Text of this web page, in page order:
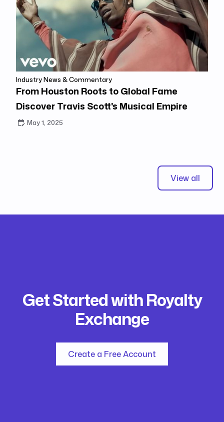
Industry News & Commentary
From Houston Roots to Global Fame
Discover Travis Scott's Musical Empire
May 1, 2025
View all
Get Started with Royalty
Exchange
Create a Free Account